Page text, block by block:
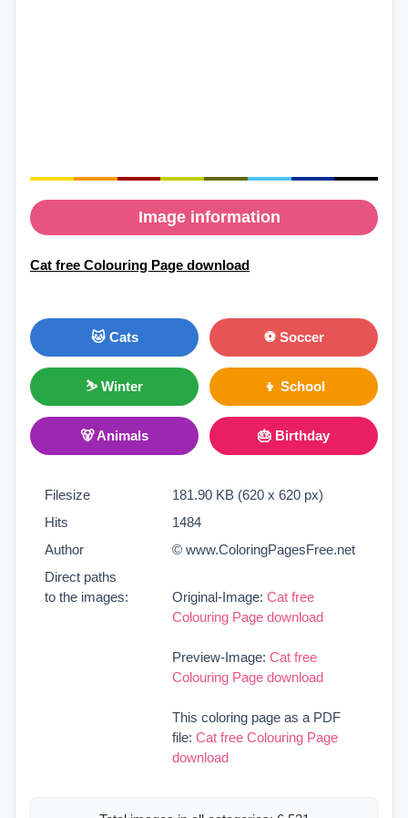
Image information
Cat free Colouring Page download
🐱 Cats ⚽ Soccer
⛷ Winter 👦 School
🐻 Animals 🎂 Birthday
Filesize
181.90 KB (620 x 620 px)
Hits
1484
Author
© www.ColoringPagesFree.net
Direct paths
to the images:
Original-Image: Cat free
Colouring Page download
Preview-Image: Cat free
Colouring Page download
This coloring page as a PDF
file: Cat free Colouring Page
download